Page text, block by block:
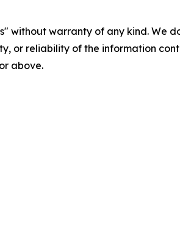
without warranty of any kind.
or reliability of the information
above.